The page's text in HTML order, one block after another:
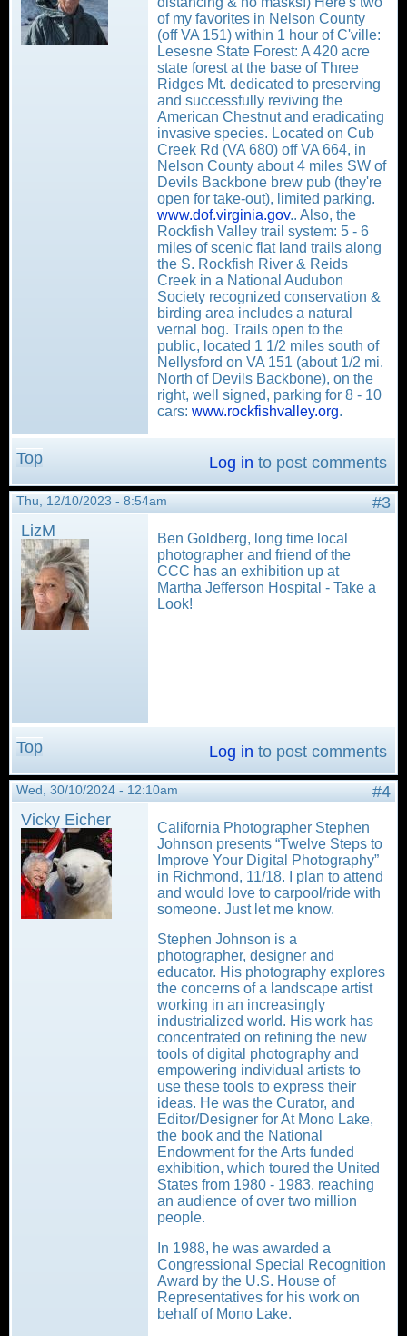
of my favorites in Nelson County
(off VA 151) within 1 hour of C'ville:
Lesesne State Forest: A 420 acre
state forest at the base of Three
Ridges Mt. dedicated to preserving
and successfully reviving the
American Chestnut and eradicating
invasive species. Located on Cub
Creek Rd (VA 680) off VA 664, in
Nelson County about 4 miles SW of
Devils Backbone brew pub (they're
open for take-out), limited parking.
www.dof.virginia.gov.. Also, the
Rockfish Valley trail system: 5 - 6
miles of scenic flat land trails along
the S. Rockfish River & Reids
Creek in a National Audubon
Society recognized conservation &
birding area includes a natural
vernal bog. Trails open to the
public, located 1 1/2 miles south of
Nellysford on VA 151 (about 1/2 mi.
North of Devils Backbone), on the
right, well signed, parking for 8 - 10
cars: www.rockfishvalley.org.
Top Log in to post comments
Thu, 12/10/2023 - 8:54am
#3
LizM
Ben Goldberg, long time local
photographer and friend of the
CCC has an exhibition up at
Martha Jefferson Hospital - Take a
Look!
Top Log in to post comments
Wed, 30/10/2024 - 12:10am
#4
Vicky Eicher
California Photographer Stephen
Johnson presents “Twelve Steps to
Improve Your Digital Photography”
in Richmond, 11/18. I plan to attend
and would love to carpool/ride with
someone. Just let me know.
Stephen Johnson is a
photographer, designer and
educator. His photography explores
the concerns of a landscape artist
working in an increasingly
industrialized world. His work has
concentrated on refining the new
tools of digital photography and
empowering individual artists to
use these tools to express their
ideas. He was the Curator, and
Editor/Designer for At Mono Lake,
the book and the National
Endowment for the Arts funded
exhibition, which toured the United
States from 1980 - 1983, reaching
an audience of over two million
people.
In 1988, he was awarded a
Congressional Special Recognition
Award by the U.S. House of
Representatives for his work on
behalf of Mono Lake.